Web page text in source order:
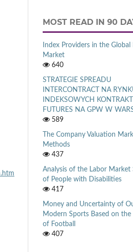
MOST READ IN 90
Index Providers in the Global
Market
640
STRATEGIE SPREADU
INTERCONTRACT NA
INDEKSOWYCH
FUTURES NA GPW W
589
The Company Valuation
Methods
437
Analysis of the Labor Market
of People with Disabilities
417
Money and Uncertainty of
Modern Sports Based on the
of Football
407